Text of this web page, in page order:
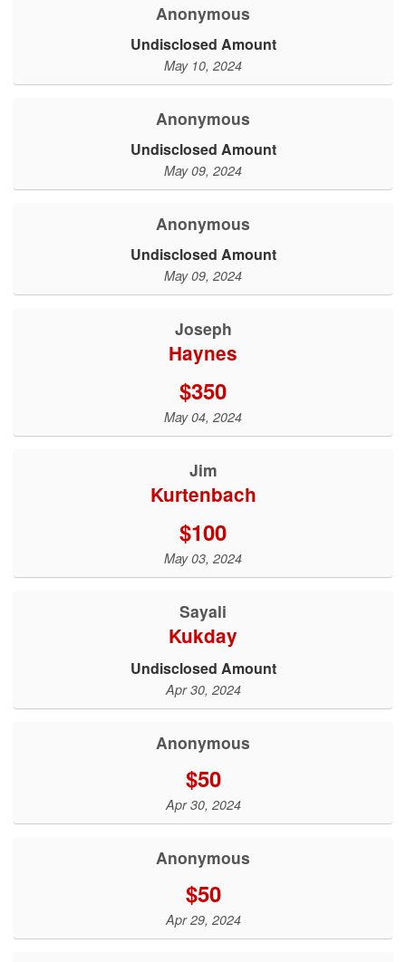
Anonymous
Undisclosed Amount
May 10, 2024
Anonymous
Undisclosed Amount
May 09, 2024
Anonymous
Undisclosed Amount
May 09, 2024
Joseph
Haynes
$350
May 04, 2024
Jim
Kurtenbach
$100
May 03, 2024
Sayali
Kukday
Undisclosed Amount
Apr 30, 2024
Anonymous
$50
Apr 30, 2024
Anonymous
$50
Apr 29, 2024